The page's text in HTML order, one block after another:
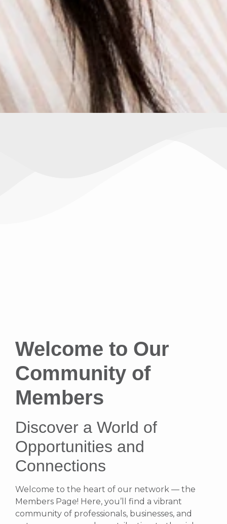
Welcome to Our
Community of
Members
Discover a World of
Opportunities and
Connections
Welcome to the heart of our network — the
Members Page! Here, you’ll find a vibrant
community of professionals, businesses, and